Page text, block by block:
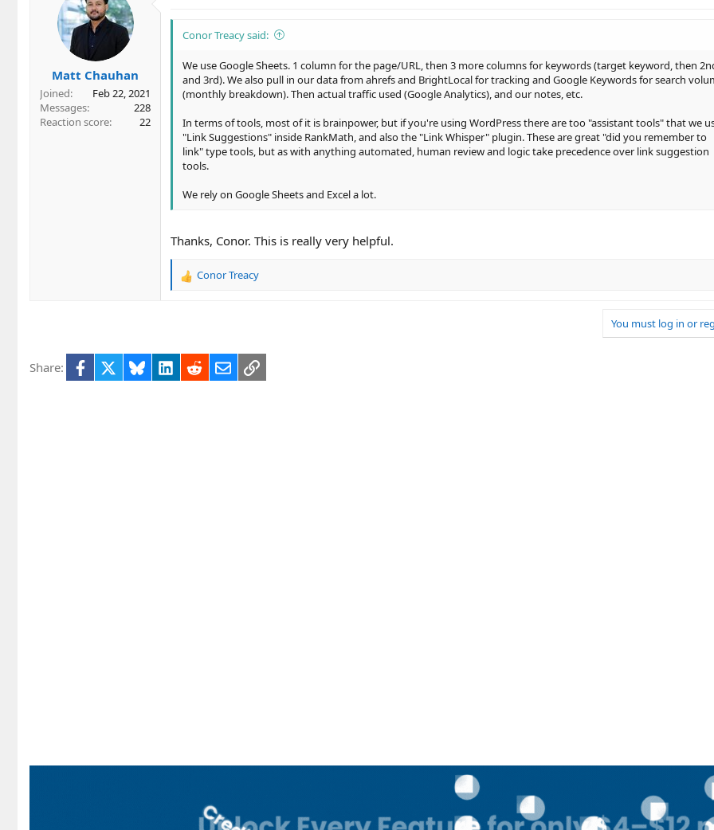
Matt Chauhan
Joined
Feb 22, 2021
Messages
228
Reaction score
22
Conor Treacy said:
We use Google Sheets. 1 column for the page/URL, then 3 more columns for keywords (target keyword, then
and 3rd). We also pull in our data from ahrefs and BrightLocal for tracking and Google Keywords for search
(monthly breakdown). Then actual traffic used (Google Analytics), and our notes, etc.
In terms of tools, most of it is brainpower, but if you're using WordPress there are too "assistant tools" that we
"Link Suggestions" inside RankMath, and also the "Link Whisper" plugin. These are great "did you remember to
link" type tools, but as with anything automated, human review and logic take precedence over link suggestion
tools.
We rely on Google Sheets and Excel a lot.
Thanks, Conor. This is really very helpful.
R
i
n
Conor Treacy
You must log in or
Share: Facebook BlueskyLinkedIn
RedditEmailLink